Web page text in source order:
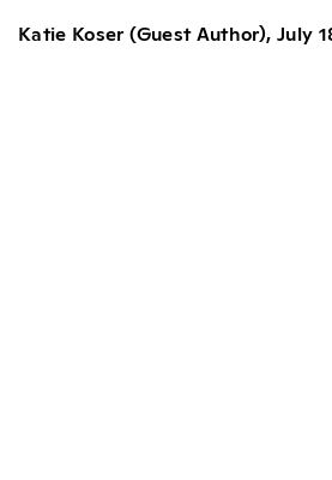
Katie Koser (Guest Author), July